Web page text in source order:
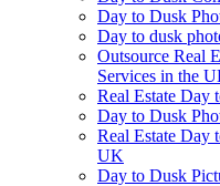
Day to Dusk
Day to dusk
Outsource Real
Services in the
Real Estate Day
Day to Dusk
Real Estate Day
UK
Day to Dusk